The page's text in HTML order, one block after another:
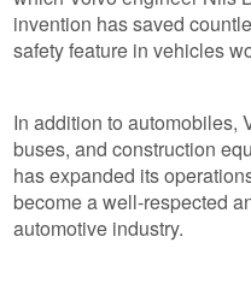
invention has saved
safety feature in vehicles
In addition to automobiles,
buses, and construction
has expanded its
become a well-respected
automotive industry.